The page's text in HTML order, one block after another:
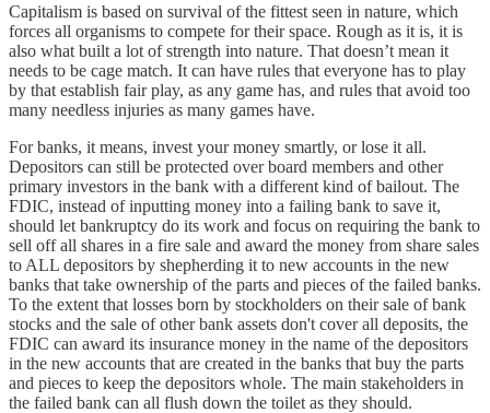
Capitalism is based on survival of the fittest seen in nature, which
forces all organisms to compete for their space. Rough as it is, it is
also what built a lot of strength into nature. That doesn’t mean it
needs to be cage match. It can have rules that everyone has to play
by that establish fair play, as any game has, and rules that avoid too
many needless injuries as many games have.
For banks, it means, invest your money smartly, or lose it all.
Depositors can still be protected over board members and other
primary investors in the bank with a different kind of bailout. The
FDIC, instead of inputting money into a failing bank to save it,
should let bankruptcy do its work and focus on requiring the bank to
sell off all shares in a fire sale and award the money from share sales
to ALL depositors by shepherding it to new accounts in the new
banks that take ownership of the parts and pieces of the failed banks.
To the extent that losses born by stockholders on their sale of bank
stocks and the sale of other bank assets don't cover all deposits, the
FDIC can award its insurance money in the name of the depositors
in the new accounts that are created in the banks that buy the parts
and pieces to keep the depositors whole. The main stakeholders in
the failed bank can all flush down the toilet as they should.